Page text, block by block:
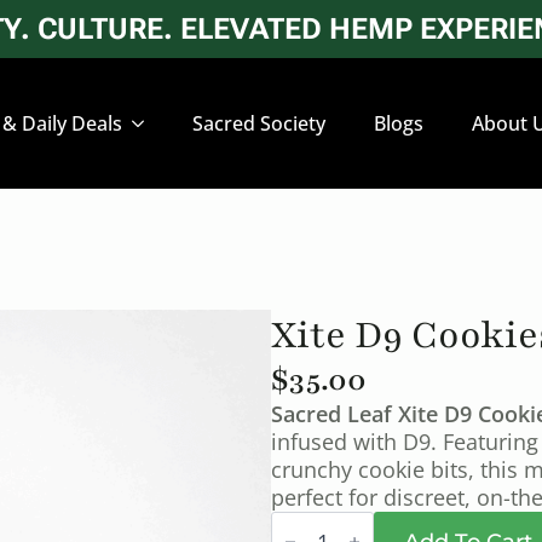
CULTURE. ELEVATED HEMP
Daily Deals Sacred Society Blogs About
Xite D9
$35.00
Sacred Leaf Xite D9
infused with D9.
crunchy cookie bits, this
perfect for discreet, on-
Xite